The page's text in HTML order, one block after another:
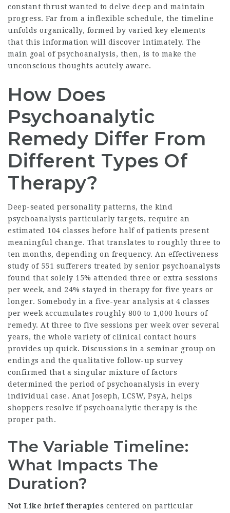
constant thrust wanted to delve deep and maintain
progress. Far from a inflexible schedule, the timeline
unfolds organically, formed by varied key elements
that this information will discover intimately. The
main goal of psychoanalysis, then, is to make the
unconscious thoughts acutely aware.
How Does
Psychoanalytic
Remedy Differ From
Different Types Of
Therapy?
Deep-seated personality patterns, the kind
psychoanalysis particularly targets, require an
estimated 104 classes before half of patients present
meaningful change. That translates to roughly three to
ten months, depending on frequency. An effectiveness
study of 551 sufferers treated by senior psychoanalysts
found that solely 15% attended three or extra sessions
per week, and 24% stayed in therapy for five years or
longer. Somebody in a five-year analysis at 4 classes
per week accumulates roughly 800 to 1,000 hours of
remedy. At three to five sessions per week over several
years, the whole variety of clinical contact hours
provides up quick. Discussions in a seminar group on
endings and the qualitative follow-up survey
confirmed that a singular mixture of factors
determined the period of psychoanalysis in every
individual case. Anat Joseph, LCSW, PsyA, helps
shoppers resolve if psychoanalytic therapy is the
proper path.
The Variable Timeline:
What Impacts The
Duration?
Not Like brief therapies centered on particular